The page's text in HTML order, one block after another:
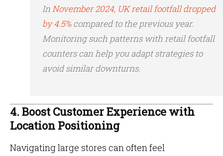
InNovember 2024, UK retail footfall dropped
by 4.5%compared to the previous year​.
Monitoring such patterns with retail footfall
counters can help you adapt strategies to
avoid similar downturns.
4. Boost Customer Experience with
Location Positioning
Navigating large stores can often feel